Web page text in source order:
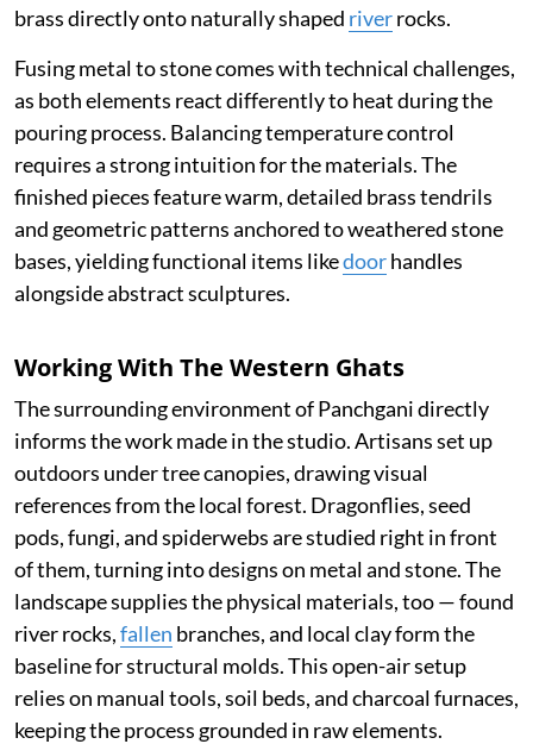
brass directly onto naturally shaped riverrocks.
Fusing metal to stone comes with technical challenges,
as both elements react differently to heat during the
pouring process. Balancing temperature control
requires a strong intuition for the materials. The
finished pieces feature warm, detailed brass tendrils
and geometric patterns anchored to weathered stone
bases, yielding functional items likedoorhandles
alongside abstract sculptures.
Working With The Western Ghats
The surrounding environment of Panchgani directly
informs the work made in the studio. Artisans set up
outdoors under tree canopies, drawing visual
references from the local forest. Dragonflies, seed
pods, fungi, and spiderwebs are studied right in front
of them, turning into designs on metal and stone. The
landscape supplies the physical materials, too — found
river rocks,fallen branches, and local clay form the
baseline for structural molds. This open-air setup
relies on manual tools, soil beds, and charcoal furnaces,
keeping the process grounded in raw elements.